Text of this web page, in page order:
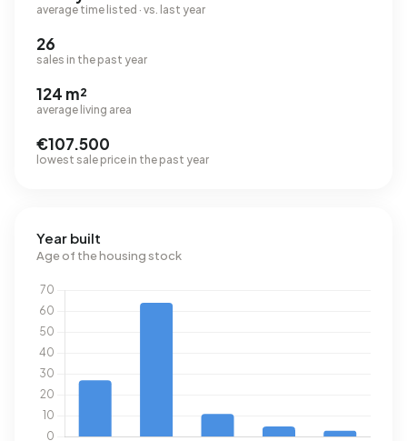
average time listed · vs. last year
26
sales in the past year
124 m²
average living area
€107.500
lowest sale price in the past year
Year built
Age of the housing stock